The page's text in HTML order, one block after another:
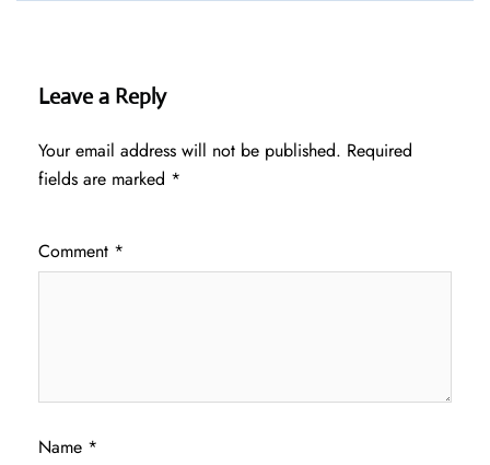
Leave a Reply
Your email address will not be published. Required
fields are marked *
Comment *
Name *